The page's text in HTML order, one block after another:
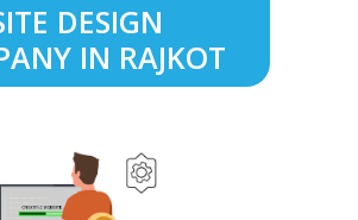
DESIGN
IN RAJKOT